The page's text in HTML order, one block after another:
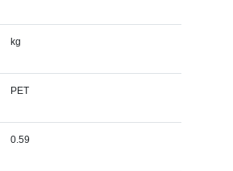
kg
PET
0.59